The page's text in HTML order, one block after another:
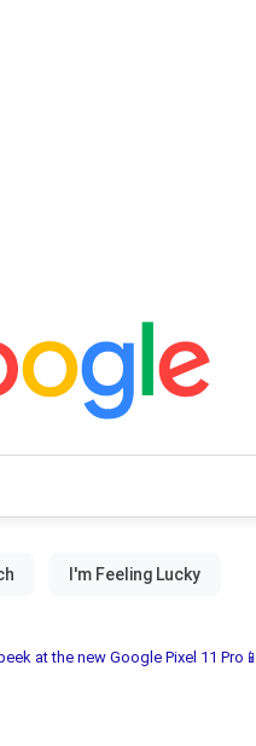
at the new Google Pixel 11 Pro📱